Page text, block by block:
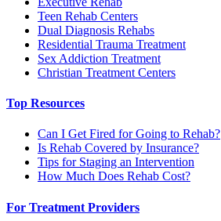
Teen Rehab Centers
Dual Diagnosis Rehabs
Residential Trauma Treatment
Sex Addiction Treatment
Christian Treatment Centers
Top Resources
Can I Get Fired for Going to Rehab?
Is Rehab Covered by Insurance?
Tips for Staging an Intervention
How Much Does Rehab Cost?
For Treatment Providers